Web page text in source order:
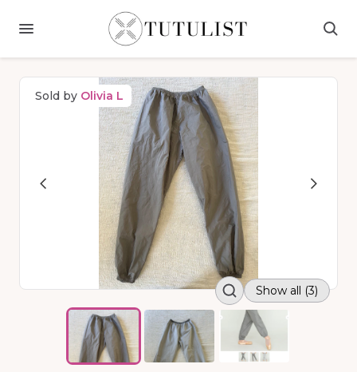
Sold by Olivia L
Show all (3)